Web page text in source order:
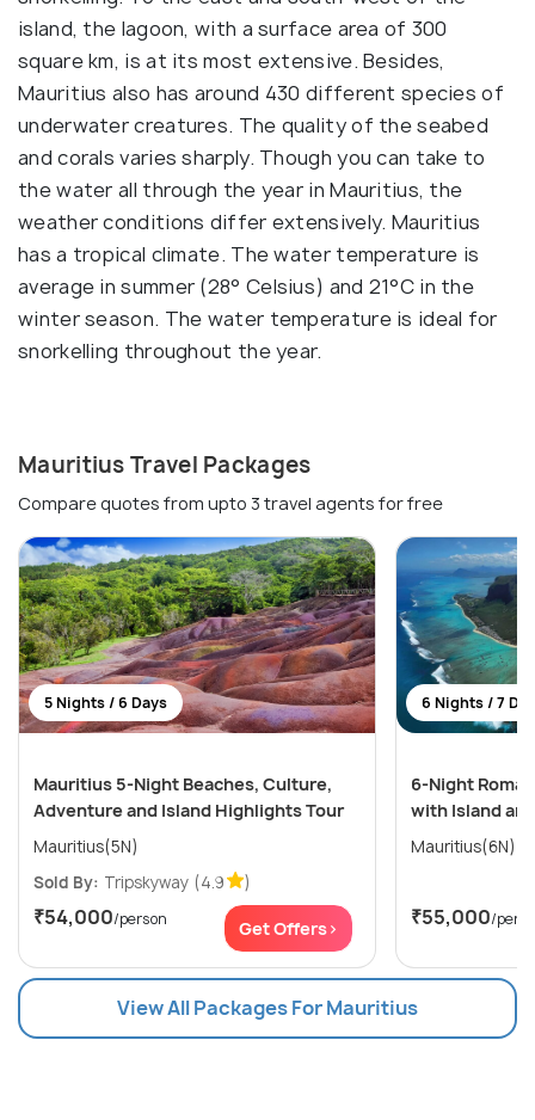
island, the lagoon, with a surface area of 300
square km, is at its most extensive. Besides,
Mauritius also has around 430 different species of
underwater creatures. The quality of the seabed
and corals varies sharply. Though you can take to
the water all through the year in Mauritius, the
weather conditions differ extensively. Mauritius
has a tropical climate. The water temperature is
average in summer (28° Celsius) and 21°C in the
winter season. The water temperature is ideal for
snorkelling throughout the year.
Mauritius Travel Packages
Compare quotes from upto 3 travel agents for free
5 Nights / 6 Days
Mauritius 5-Night Beaches, Culture,
Adventure and Island Highlights Tour
Mauritius(5N)
Sold By: Tripskyway (4.9 )
₹54,000/person Get Offers>
6 Nights / 7
6-Night
with Island
Mauritius(6N)
₹55,000/
View All Packages For Mauritius